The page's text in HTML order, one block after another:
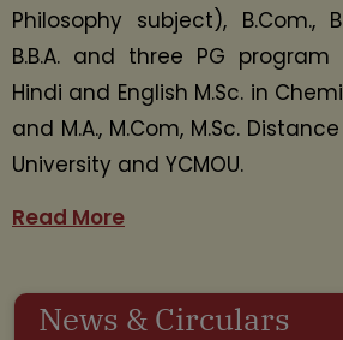
Philosophy subject), B.Com.,
B.B.A. and three PG program
Hindi and English M.Sc. in
and M.A., M.Com, M.Sc.
University and YCMOU.
Read More
News & Circulars